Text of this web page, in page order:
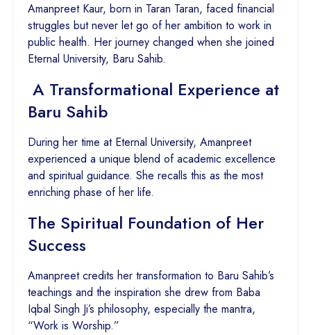
Amanpreet Kaur, born in Taran Taran, faced financial
struggles but never let go of her ambition to work in
public health. Her journey changed when she joined
Eternal University, Baru Sahib.
A Transformational Experience at
Baru Sahib
During her time at Eternal University, Amanpreet
experienced a unique blend of academic excellence
and spiritual guidance. She recalls this as the most
enriching phase of her life.
The Spiritual Foundation of Her
Success
Amanpreet credits her transformation to Baru Sahib’s
teachings and the inspiration she drew from Baba
Iqbal Singh Ji’s philosophy, especially the mantra,
“Work is Worship.”